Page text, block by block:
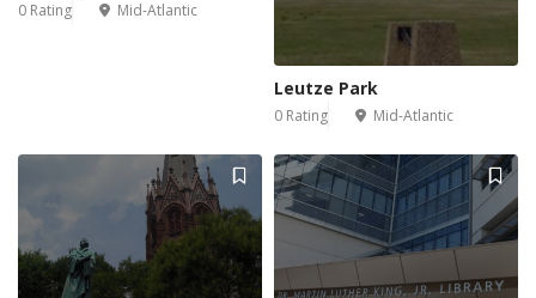
0 Rating Mid-Atlantic
Leutze Park
0 Rating Mid-Atlantic